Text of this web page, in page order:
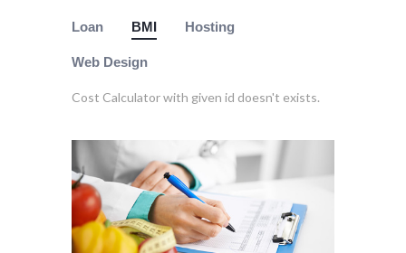
Loan BMI Hosting
Web Design
Cost Calculator with given id doesn't exists.